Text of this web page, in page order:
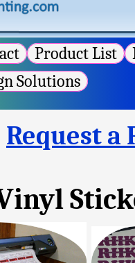
Product List
Solutions
Request a